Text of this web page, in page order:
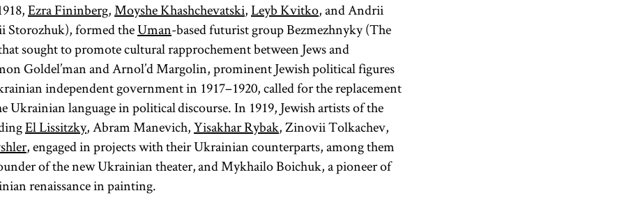
Ezra Fininberg,Moyshe Khashchevatski,Leyb Kvitko, and Andrii
Storozhuk), formed theUman-based futurist group Bezmezhnyky (The
sought to promote cultural rapprochement between Jews and
Goldel’man and Arnol’d Margolin, prominent Jewish political figures
independent government in 1917–1920, called for the replacement
Ukrainian language in political discourse. In 1919, Jewish artists of the
El Lissitzky, Abram Manevich,Yisakhar Rybak, Zinovii Tolkachev,
, engaged in projects with their Ukrainian counterparts, among them
of the new Ukrainian theater, and Mykhailo Boichuk, a pioneer of
renaissance in painting.
(From the
rootl-m-d,“to
learn, to
study”)
Collection of
commentaries
on the
Mishnah and
the Mishnah
(from the root
y-r-h,one of
whose
meanings is
“to teach, to
instruct”; Yid.,
toyre) The
term Torahis
used broadly